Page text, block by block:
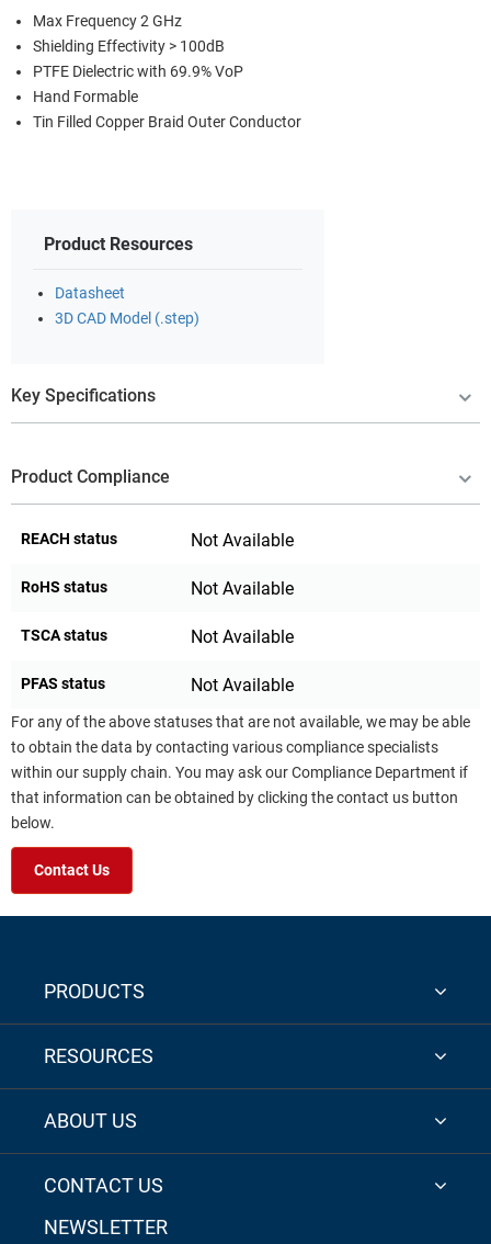
Max Frequency 2 GHz
Shielding Effectivity > 100dB
PTFE Dielectric with 69.9% VoP
Hand Formable
Tin Filled Copper Braid Outer Conductor
Product Resources
Datasheet
3D CAD Model (.step)
Key Specifications
Product Compliance
REACH status Not Available
RoHS status Not Available
TSCA status Not Available
PFAS status Not Available
For any of the above statuses that are not available, we may be able
to obtain the data by contacting various compliance specialists
within our supply chain. You may ask our Compliance Department if
that information can be obtained by clicking the contact us button
below.
Contact Us
PRODUCTS
RESOURCES
ABOUT US
CONTACT US
NEWSLETTER